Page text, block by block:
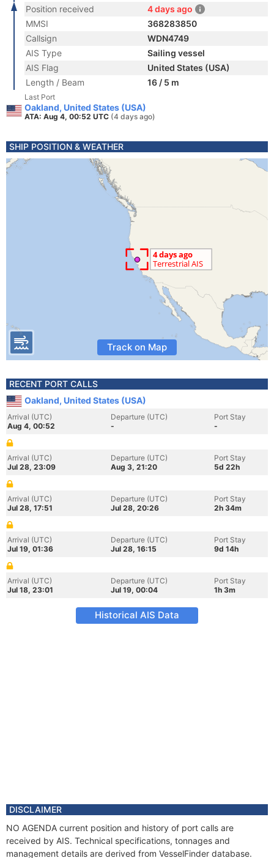
Position received
4 days ago
MMSI
368283850
Callsign
WDN4749
AIS Type
Sailing vessel
AIS Flag
United States (USA)
Length / Beam
16 / 5 m
Last Port
Oakland, United States (USA)
ATA: Aug 4, 00:52 UTC (4 days ago)
SHIP POSITION & WEATHER
Track on Map
RECENT PORT CALLS
Oakland, United States (USA)
Arrival (UTC)
Aug 4, 00:52
Departure (UTC)
-
Port Stay
-
Arrival (UTC)
Jul 28, 23:09
Departure (UTC)
Aug 3, 21:20
Port Stay
5d 22h
Arrival (UTC)
Jul 28, 17:51
Departure (UTC)
Jul 28, 20:26
Port Stay
2h 34m
Arrival (UTC)
Jul 19, 01:36
Departure (UTC)
Jul 28, 16:15
Port Stay
9d 14h
Arrival (UTC)
Jul 18, 23:01
Departure (UTC)
Jul 19, 00:04
Port Stay
1h 3m
Historical AIS Data
DISCLAIMER
NO AGENDA current position and history of port calls are
received by AIS. Technical specifications, tonnages and
management details are derived from VesselFinder database.